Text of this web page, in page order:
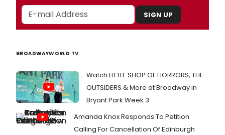
SIGN UP
BROADWAYWORLD TV
Watch LITTLE SHOP OF HORRORS, THE
OUTSIDERS & More at Broadway in
Bryant Park Week 3
Amanda Knox Responds To Petition
Calling For Cancellation Of Edinburgh